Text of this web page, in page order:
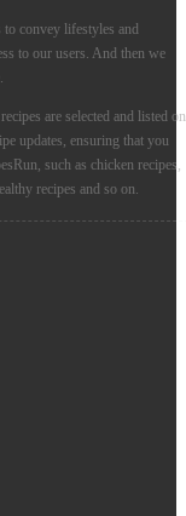
convey lifestyles and
to our users. And then we
are selected and listed on
updates, ensuring that you
such as chicken recipes,
recipes and so on.